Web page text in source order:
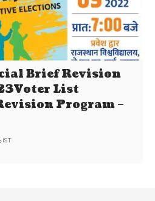
Brief Revision
List
Program –
IST